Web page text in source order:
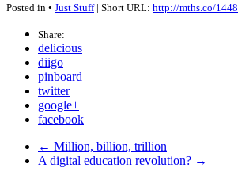
Posted in • Just Stuff| Short URL: http://mths.co/1448
Share:
delicious
diigo
pinboard
twitter
google+
facebook
← Million, billion, trillion
A digital education revolution? →